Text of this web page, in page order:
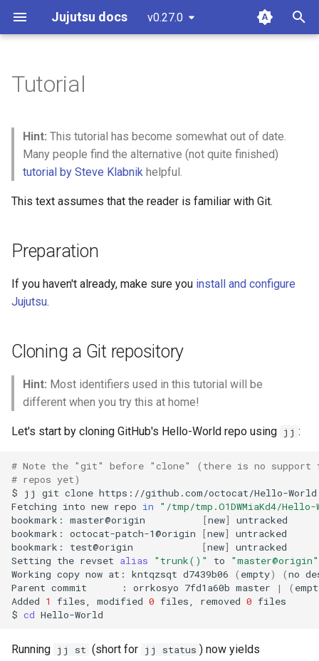
Jujutsu docs
v0.27.0
s
a
r
t
e
c
i
n
g
Preparation
Cloning a Git repository
Changes
Creating our first change
"revsets"
Conflicts
Moving content changes
between commits
Working Copy
Bookmarks
Conflicts
Operation Log
Settings
Fileset language
Revset language
Templating language
Git comparison
Git command table
Git compatibility
Sapling
Architecture
Concurrency
Conflicts
Guidelines and "How to...?"
Code of conduct
Design Docs
Design Doc Blueprint
Governance
git-submodules
git-submodule-storage
JJ run
Sparse Patterns v2
Tutorial
Hint: This tutorial has become somewhat out of date.
Many people find the alternative (not quite finished)
tutorial by Steve Klabnik helpful.
This text assumes that the reader is familiar with Git.
Preparation
If you haven't already, make sure you install and configure
Jujutsu.
Cloning a Git repository
Hint: Most identifiers used in this tutorial will be
different when you try this at home!
Let's start by cloning GitHub's Hello-World repo using jj :
# Note the "git" before "clone" (there is no
# repos yet)
$
jj git clone https://github.com/octocat/Hello-World
Fetching into new repo in
"/tmp/tmp.O1DWMiaKd4/
bookmark:
master@origin [new]
untracked
bookmark:
octocat-patch-1@origin [new]
untracked
bookmark:
test@origin [new]
untracked
Setting the revset alias "trunk()" to
"master@origin"
Working copy now at: kntqzsqt d7439b06 ( empty) (no
Parent commit : orrkosyo 7fd1a60b master | (
Added 1 files, modified 0 files, removed 0 files
$ cd
Running jj st (short for jj status ) now yields